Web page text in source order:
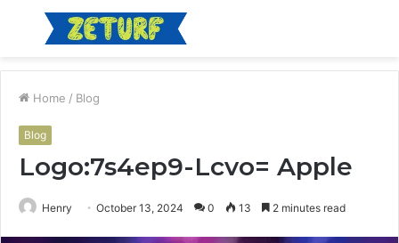
Menu
Home / Blog
Blog
Logo:7s4ep9-Lcvo= Apple
Henry October 13, 2024 0 13 2 minutes read